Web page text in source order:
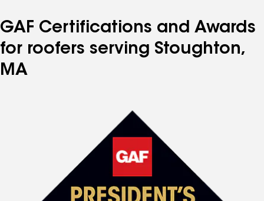
GAF Certifications and Awards
for roofers serving Stoughton,
MA